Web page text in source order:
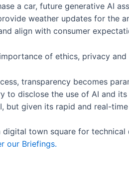
a car, future generative AI
weather updates for the
align with consumer
of ethics, privacy and
transparency becomes
to disclose the use of AI and
but given its rapid and real-
digital town square for
our Briefings.